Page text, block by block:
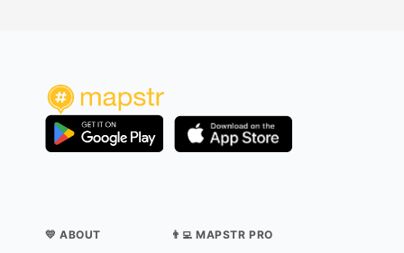
💛 ABOUT 👨‍💻 MAPSTR PRO